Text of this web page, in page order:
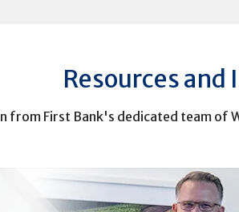
Resources
from First Bank's dedicated team of